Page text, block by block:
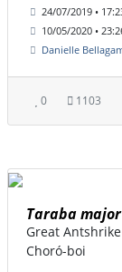
24/07/2019 •
10/05/2020 •
Danielle
0 1103
Taraba major
Great Antshrike
Choró-boi